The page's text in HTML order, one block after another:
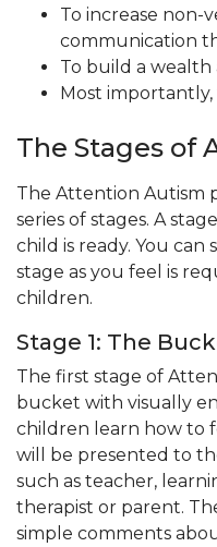
To increase non-
communication
To build a
Most
The Stages of
The Attention Autism
series of stages. A
child is ready. You can
stage as you feel is
children.
Stage 1: The
The first stage of
bucket with visually
children learn how to
will be presented to
such as teacher,
therapist or parent.
simple comments